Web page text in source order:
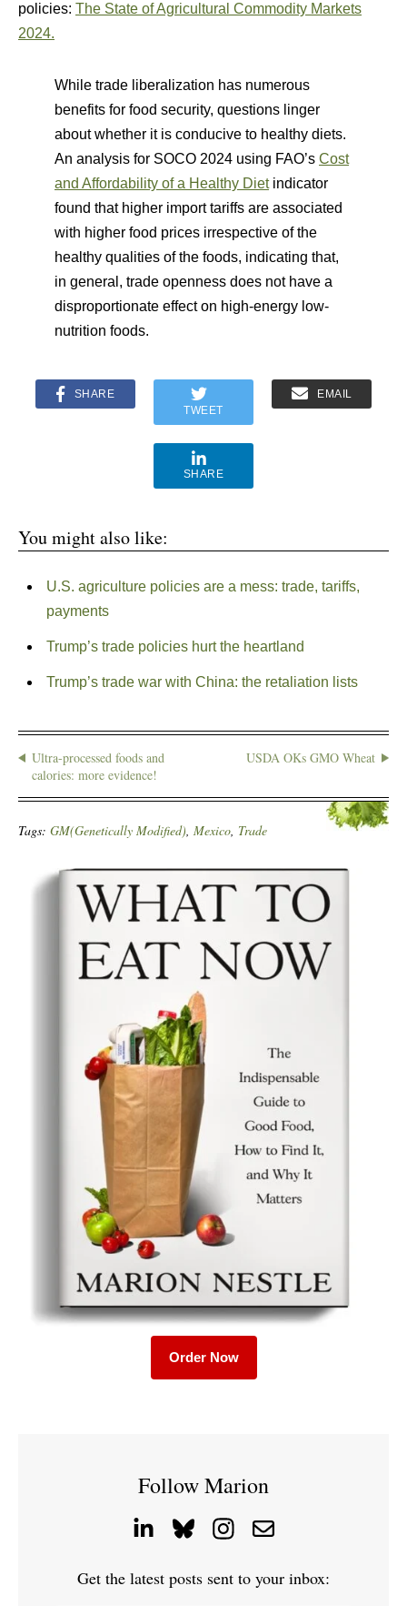
policies: The State of Agricultural Commodity Markets
2024.
While trade liberalization has numerous
benefits for food security, questions linger
about whether it is conducive to healthy diets.
An analysis for SOCO 2024 using FAO’s Cost
and Affordability of a Healthy Dietindicator
found that higher import tariffs are associated
with higher food prices irrespective of the
healthy qualities of the foods, indicating that,
in general, trade openness does not have a
disproportionate effect on high-energy low-
nutrition foods.
SHARE
TWEET
EMAIL
SHARE
You might also like:
U.S. agriculture policies are a mess: trade, tariffs,
payments
Trump’s trade policies hurt the heartland
Trump’s trade war with China: the retaliation lists
Ultra-processed foods and
calories: more evidence!
USDA OKs GMO Wheat
Tags: GM(Genetically Modified), Mexico, Trade
Order Now
Follow Marion
Get the latest posts sent to your inbox: